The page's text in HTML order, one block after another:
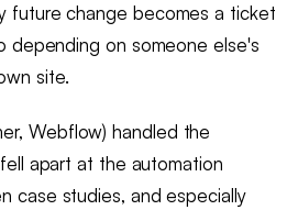
future change becomes a ticket
depending on someone else's
site.
Webflow) handled the
apart at the automation
case studies, and especially